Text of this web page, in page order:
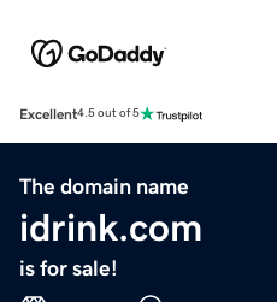
Excellent4.5 out of 5
The domain name
idrink.com
is for sale!